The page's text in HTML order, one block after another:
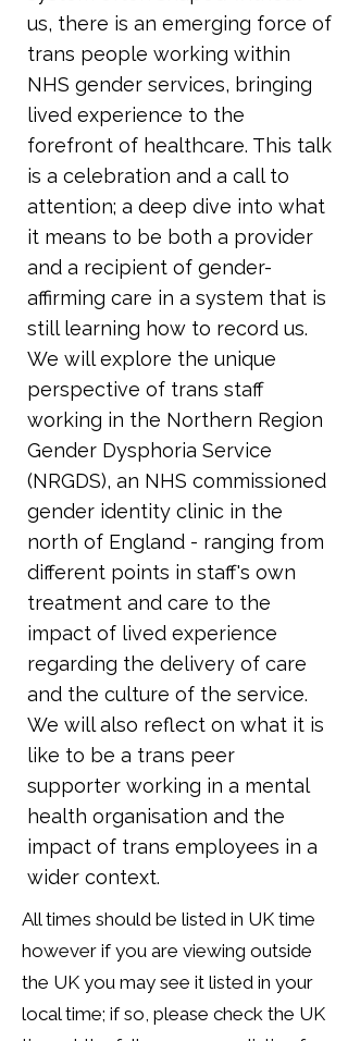
us, there is an emerging force of
trans people working within
NHS gender services, bringing
lived experience to the
forefront of healthcare. This talk
is a celebration and a call to
attention; a deep dive into what
it means to be both a provider
and a recipient of gender-
affirming care in a system that is
still learning how to record us.
We will explore the unique
perspective of trans staff
working in the Northern Region
Gender Dysphoria Service
(NRGDS), an NHS commissioned
gender identity clinic in the
north of England - ranging from
different points in staff's own
treatment and care to the
impact of lived experience
regarding the delivery of care
and the culture of the service.
We will also reflect on what it is
like to be a trans peer
supporter working in a mental
health organisation and the
impact of trans employees in a
wider context.
All times should be listed in UK time
however if you are viewing outside
the UK you may see it listed in your
local time; if so, please check the UK